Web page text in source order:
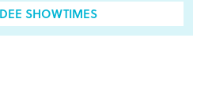
SHOWTIMES